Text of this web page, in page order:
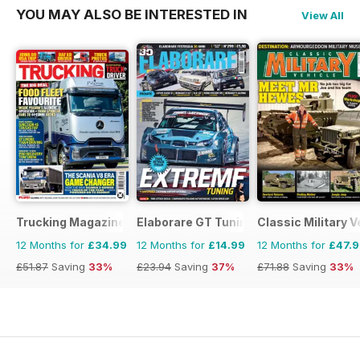
YOU MAY ALSO BE INTERESTED IN View All
Trucking Magazine
12 Months for £34.99
£51.87 Saving 33%
Elaborare GT Tuning
12 Months for £14.99
£23.94 Saving 37%
Classic Military
12 Months for
£71.88 Saving 33%